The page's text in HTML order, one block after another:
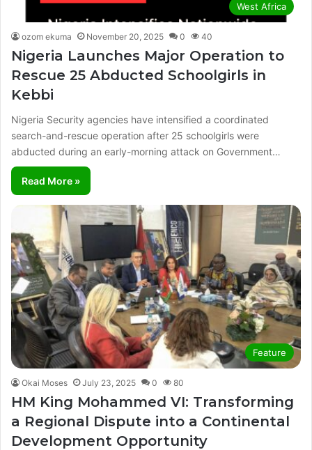
West Africa
ozom ekuma November 20, 2025 0 40
Nigeria Launches Major Operation to
Rescue 25 Abducted Schoolgirls in
Kebbi
Nigeria Security agencies have intensified a coordinated
search-and-rescue operation after 25 schoolgirls were
abducted during an early-morning attack on Government…
Read More »
Feature
Okai Moses July 23, 2025 0 80
HM King Mohammed VI: Transforming
a Regional Dispute into a Continental
Development Opportunity